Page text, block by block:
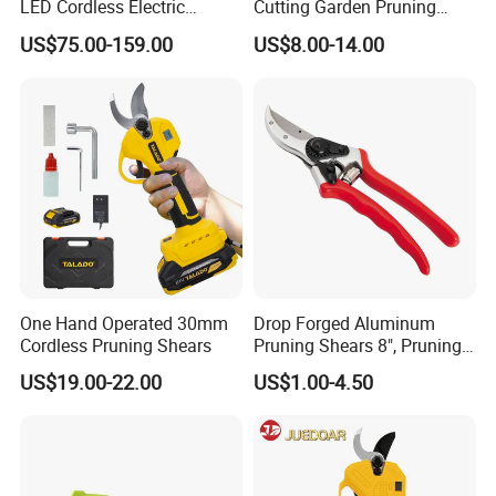
LED Cordless Electric
Pruning Shear and Cordless
Pruner Sc-8604
US$75.00-159.00
Cutting Garden Pruning
Shears
US$8.00-14.00
One Hand Operated 30mm
Cordless Pruning Shears
US$19.00-22.00
Drop Forged Aluminum
Pruning Shears 8", Pruning
Shear Rechargeable Pruner
US$1.00-4.50